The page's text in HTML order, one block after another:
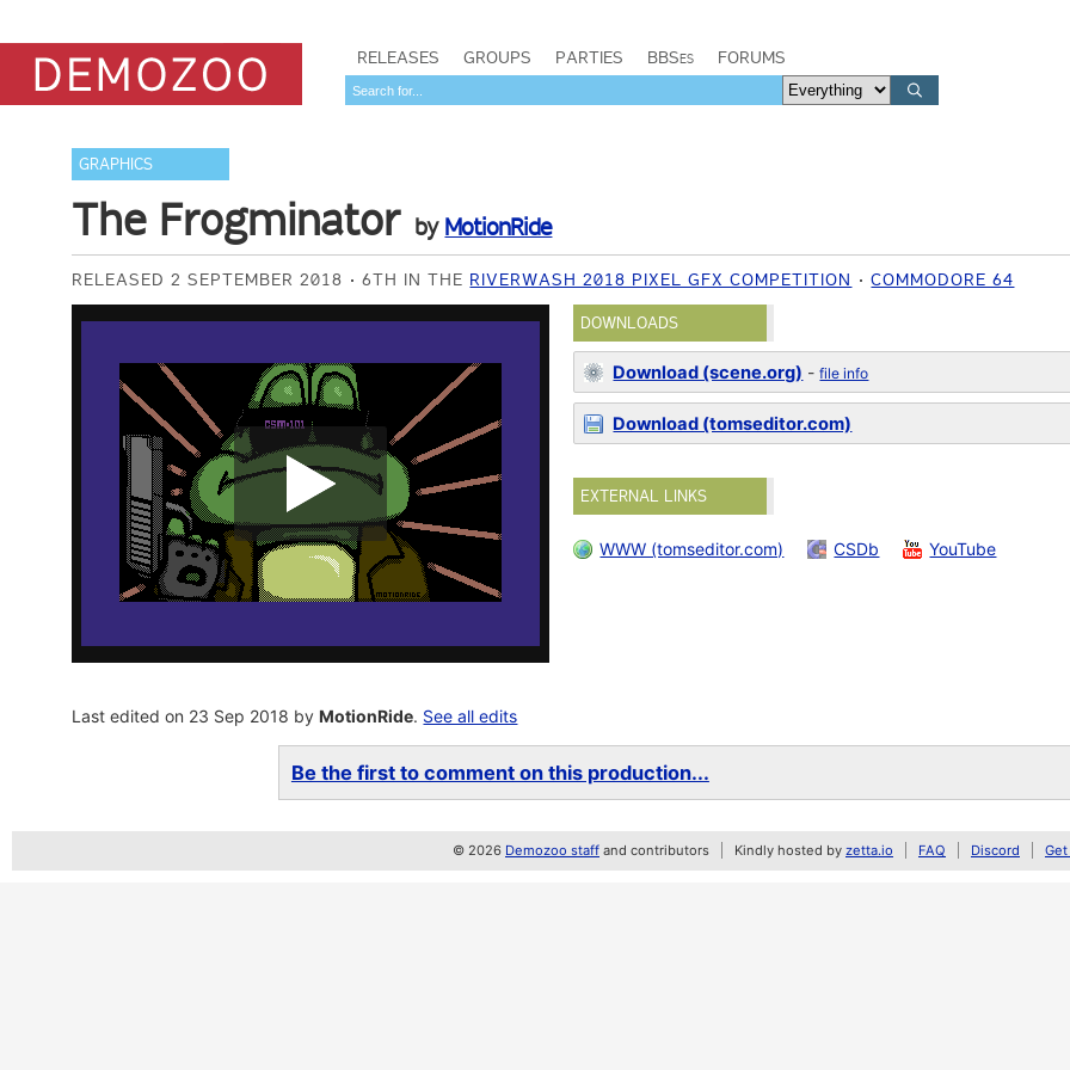
RELEASES GROUPS PARTIES BBSes FORUMS
GRAPHICS
The Frogminator by MotionRide
RELEASED 2 SEPTEMBER 2018 6TH IN THE RIVERWASH 2018 PIXEL GFX COMPETITION COMMODORE 64
DOWNLOADS
Download (scene.org) -file info
Download (tomseditor.com)
EXTERNAL LINKS
WWW (tomseditor.com) CSDb YouTube
Last edited on 23 Sep 2018 byMotionRide. See all edits
Be the first to comment on this production...
© 2026 Demozoo staff and contributors Kindly hosted by zetta.io FAQ Discord